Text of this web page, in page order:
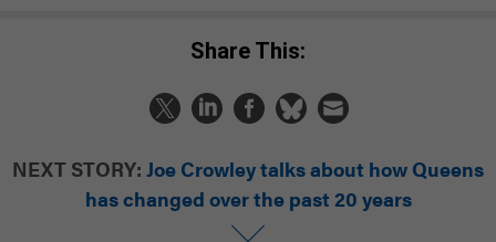
Share This:
NEXT STORY: Joe Crowley talks about how Queens
has changed over the past 20 years